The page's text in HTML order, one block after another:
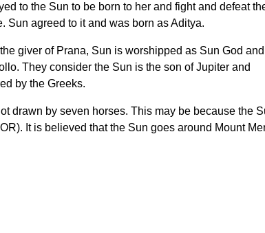
to the Sun to be born to her and fight and defeat
Sun agreed to it and was born as Aditya.
giver of Prana, Sun is worshipped as Sun God
They consider the Sun is the son of Jupiter and
by the Greeks.
drawn by seven horses. This may be because the
It is believed that the Sun goes around Mount